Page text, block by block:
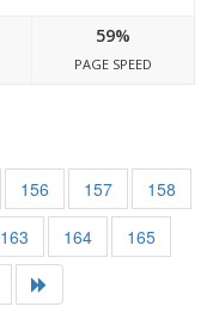
59%
PAGE SPEED
156 157
158
163 164
165